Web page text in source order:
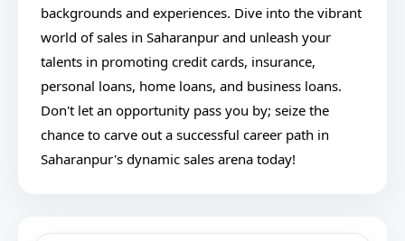
backgrounds and experiences. Dive into the vibrant
world of sales in Saharanpur and unleash your
talents in promoting credit cards, insurance,
personal loans, home loans, and business loans.
Don't let an opportunity pass you by; seize the
chance to carve out a successful career path in
Saharanpur's dynamic sales arena today!